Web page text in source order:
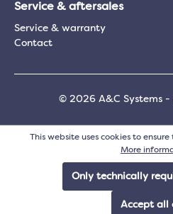
Service & aftersales
Service & warranty
Contact
© 2026 A&C Systems -
This website uses cookies to
More
Only technically
Accept all